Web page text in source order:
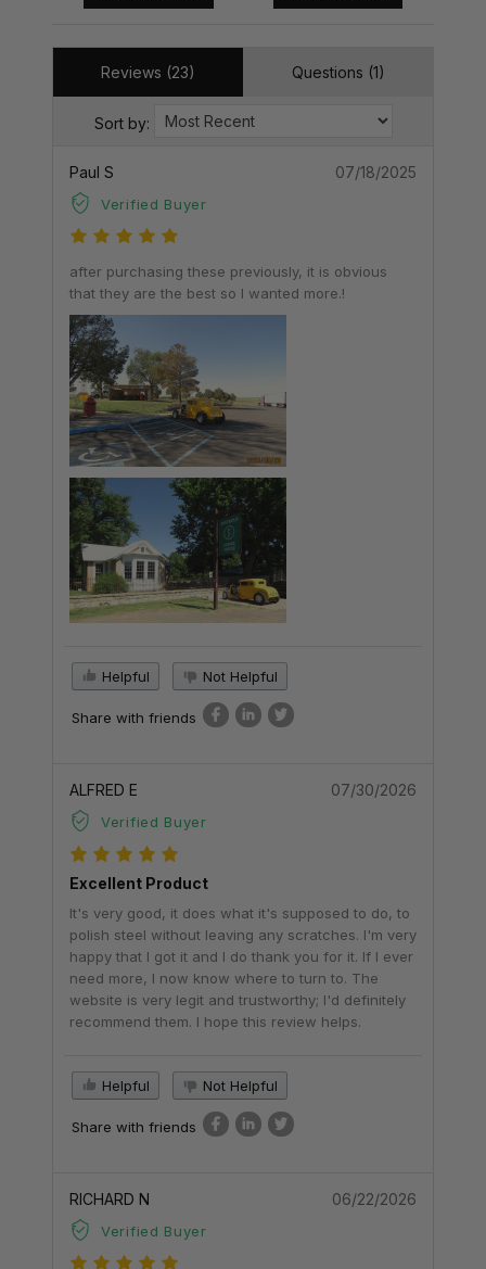
Reviews (23) Questions (1)
Sort by:
Paul S
Verified Buyer
07/18/2025
after purchasing these previously, it is obvious
that they are the best so I wanted more.!
Helpful Not Helpful
Share with friends
ALFRED E
Verified Buyer
07/30/2026
Excellent Product
It's very good, it does what it's supposed to do, to
polish steel without leaving any scratches. I'm very
happy that I got it and I do thank you for it. If I ever
need more, I now know where to turn to. The
website is very legit and trustworthy; I'd definitely
recommend them. I hope this review helps.
Helpful Not Helpful
Share with friends
RICHARD N
Verified Buyer
06/22/2026